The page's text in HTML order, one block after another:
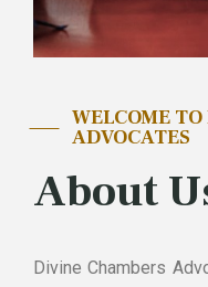
WELCOME
ADVOCATES
About
Divine Chambers